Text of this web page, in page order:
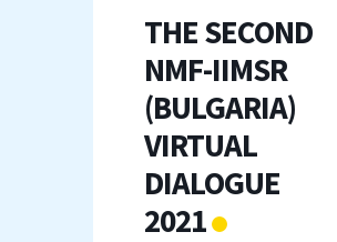
THE SECOND
NMF-IIMSR
(BULGARIA)
VIRTUAL
DIALOGUE
2021